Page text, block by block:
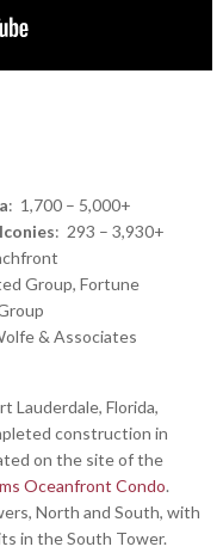
: 1,700 – 5,000+
: 293 – 3,930+
Group, Fortune
& Associates
Lauderdale, Florida,
construction in
on the site of the
Oceanfront Condo.
North and South, with
in the South Tower.